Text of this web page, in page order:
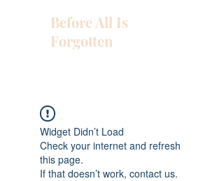
Before All Is
Forgotten
Widget Didn’t Load
Check your internet and refresh
this page.
If that doesn’t work, contact us.